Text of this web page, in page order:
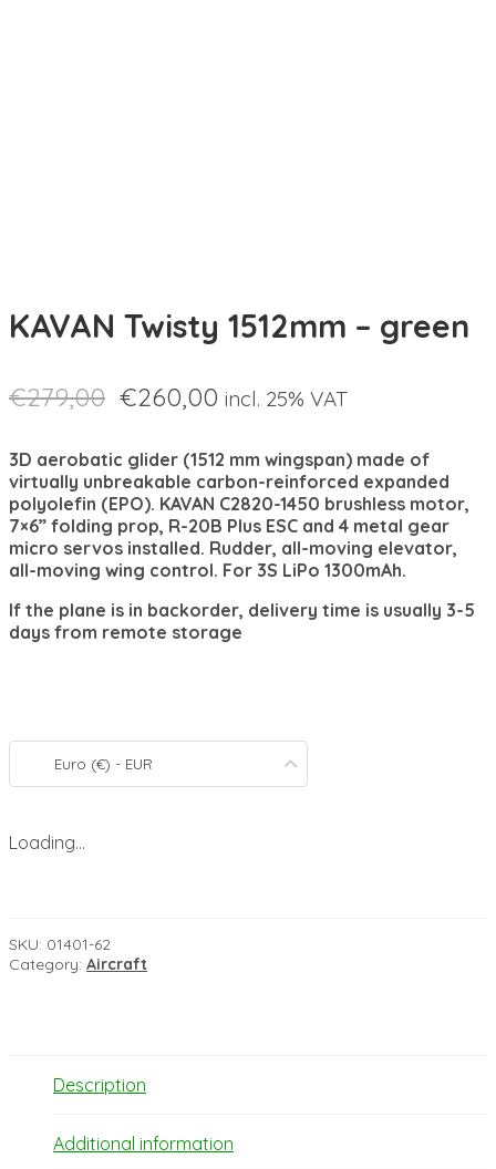
KAVAN Twisty 1512mm – green
€279,00 €260,00 incl. 25% VAT
3D aerobatic glider (1512 mm wingspan) made of
virtually unbreakable carbon-reinforced expanded
polyolefin (EPO). KAVAN C2820-1450 brushless motor,
7×6” folding prop, R-20B Plus ESC and 4 metal gear
micro servos installed. Rudder, all-moving elevator,
all-moving wing control. For 3S LiPo 1300mAh.
If the plane is in backorder, delivery time is usually 3-5
days from remote storage
Euro (€) - EUR
Loading...
SKU: 01401-62
Category: Aircraft
Description
Additional information